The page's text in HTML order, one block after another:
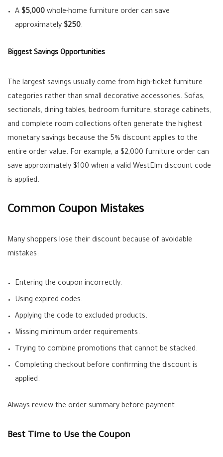
A $5,000 whole-home furniture order can save
approximately $250.
Biggest Savings Opportunities
The largest savings usually come from high-ticket furniture
categories rather than small decorative accessories. Sofas,
sectionals, dining tables, bedroom furniture, storage cabinets,
and complete room collections often generate the highest
monetary savings because the 5% discount applies to the
entire order value. For example, a $2,000 furniture order can
save approximately $100 when a valid WestElm discount code
is applied.
Common Coupon Mistakes
Many shoppers lose their discount because of avoidable
mistakes:
Entering the coupon incorrectly.
Using expired codes.
Applying the code to excluded products.
Missing minimum order requirements.
Trying to combine promotions that cannot be stacked.
Completing checkout before confirming the discount is
applied.
Always review the order summary before payment.
Best Time to Use the Coupon